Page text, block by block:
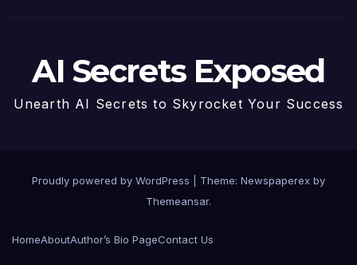
AI Secrets Exposed
Unearth AI Secrets to Skyrocket Your Success
Proudly powered by WordPress
Theme: Newspaperex by
Themeansar.
HomeAboutAuthor’s Bio PageContact Us